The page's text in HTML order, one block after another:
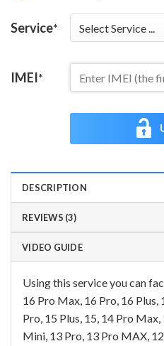
Service*
IMEI*
DESCRIPTION
REVIEWS (3)
VIDEO GUIDE
Using this service you can
16 Pro Max, 16 Pro, 16 Plus,
Pro, 15 Plus, 15, 14 Pro
Mini, 13 Pro, 13 Pro MAX,